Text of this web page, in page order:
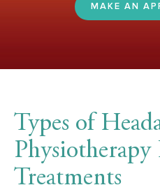
MAKE AN
Types of
Physiotherapy
Treatments